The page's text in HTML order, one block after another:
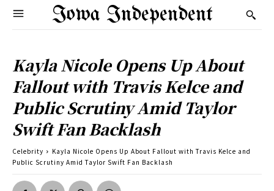
Iowa Independent
Kayla Nicole Opens Up About
Fallout with Travis Kelce and
Public Scrutiny Amid Taylor
Swift Fan Backlash
Celebrity
Kayla Nicole Opens Up About Fallout with Travis Kelce and
Public Scrutiny Amid Taylor Swift Fan Backlash